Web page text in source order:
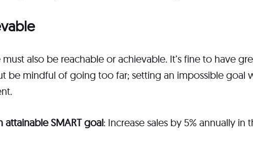
also be reachable or achievable. It’s fine to have
be mindful of going too far; setting an impossible goal
attainable SMART goal: Increase sales by 5% annually in